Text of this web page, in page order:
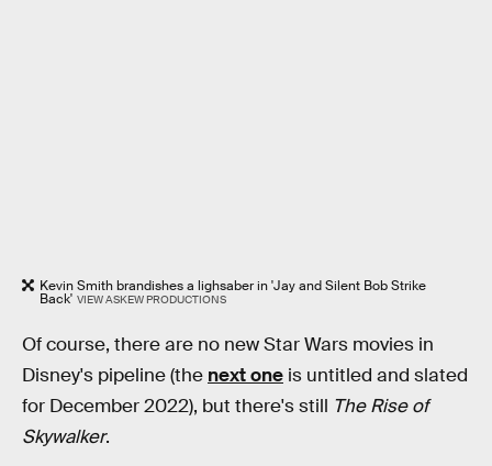
Kevin Smith brandishes a lighsaber in 'Jay and Silent Bob Strike
Back' VIEW ASKEW PRODUCTIONS
Of course, there are no new Star Wars movies in
Disney's pipeline (the next one is untitled and slated
for December 2022), but there's still The Rise of
Skywalker.